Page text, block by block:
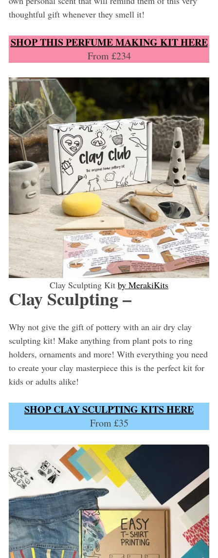
thoughtful gift whenever they smell it!
SHOP THIS PERFUME MAKING KIT HERE
From £234
Clay Sculpting Kit by MerakiKits
Clay Sculpting –
Why not give the gift of pottery with an air dry clay
sculpting kit! Make anything from plant pots to ring
holders, ornaments and more! With everything you need
to create your clay masterpiece this is the perfect kit for
kids or adults alike!
SHOP CLAY SCULPTING KITS HERE
From £35